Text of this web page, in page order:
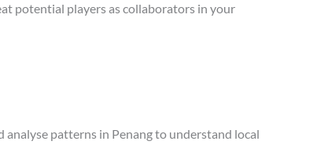
potential players as collaborators in your
patterns in Penang to understand local